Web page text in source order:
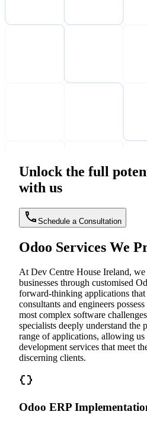
Unlock the full
with us
Schedule a Consultation
Odoo Services We
At Dev Centre House Ireland,
businesses through customised
forward-thinking applications
consultants and engineers
most complex software
specialists deeply understand the
range of applications, allowing
development services that meet
discerning clients.
Odoo ERP